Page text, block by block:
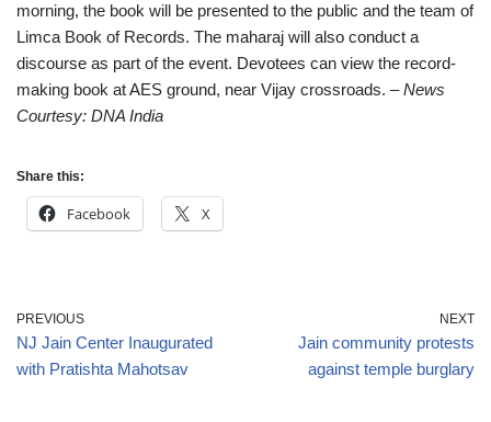
morning, the book will be presented to the public and the team of
Limca Book of Records. The maharaj will also conduct a
discourse as part of the event. Devotees can view the record-
making book at AES ground, near Vijay crossroads. – News
Courtesy: DNA India
Share this:
Facebook X
PREVIOUS
NJ Jain Center Inaugurated
with Pratishta Mahotsav
NEXT
Jain community protests
against temple burglary